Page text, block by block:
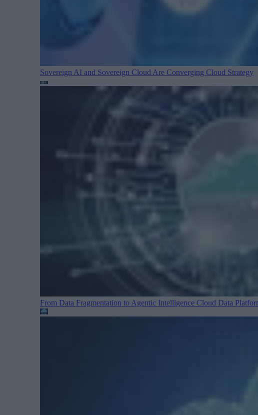
Sovereign AI and Sovereign Cloud Are Converging Cloud Strategy
From Data Fragmentation to Agentic Intelligence Cloud Data